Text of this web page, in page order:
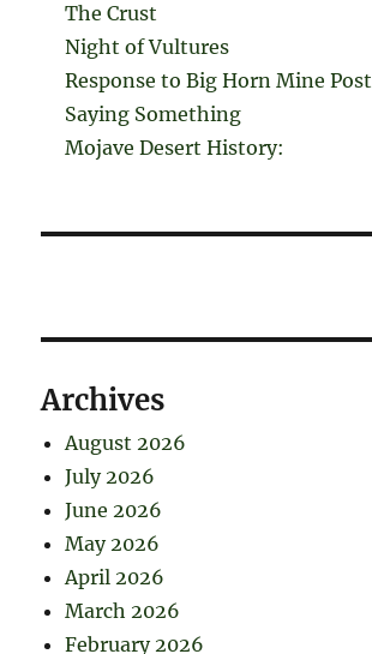
The Crust
Night of Vultures
Response to Big Horn Mine Post
Saying Something
Mojave Desert History:
Archives
August 2026
July 2026
June 2026
May 2026
April 2026
March 2026
February 2026